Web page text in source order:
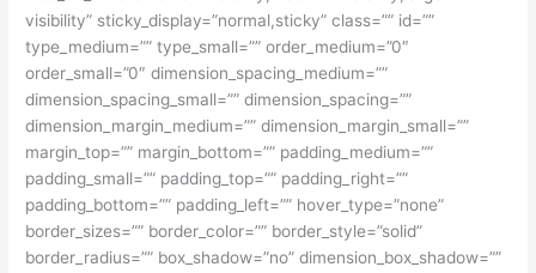
visibility” sticky_display=”normal,sticky” class=”” id=””
type_medium=”” type_small=”” order_medium=”0″
order_small=”0″ dimension_spacing_medium=””
dimension_spacing_small=”” dimension_spacing=””
dimension_margin_medium=”” dimension_margin_small=””
margin_top=”” margin_bottom=”” padding_medium=””
padding_small=”” padding_top=”” padding_right=””
padding_bottom=”” padding_left=”” hover_type=”none”
border_sizes=”” border_color=”” border_style=”solid”
border_radius=”” box_shadow=”no” dimension_box_shadow=””